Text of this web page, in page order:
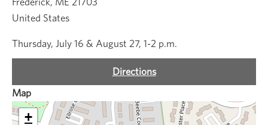
United States
Thursday, July 16 & August 27, 1-2 p.m.
Directions
Map
+